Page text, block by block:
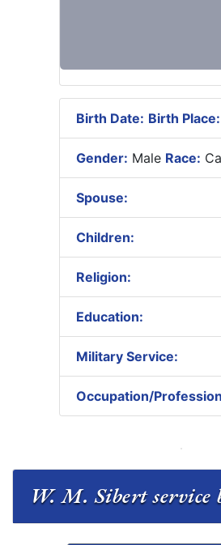
Birth Date: Birth Place:
Gender: Male Race:
Spouse:
Children:
Religion:
Education:
Military Service:
Occupation/
W. M. Sibert service